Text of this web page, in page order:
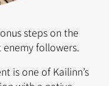
steps on the
followers.
is one of Kailinn’s